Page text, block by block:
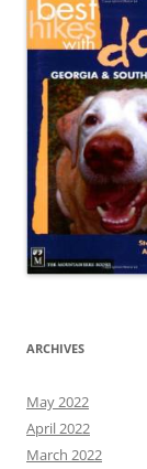
ARCHIVES
May 2022
April 2022
March 2022